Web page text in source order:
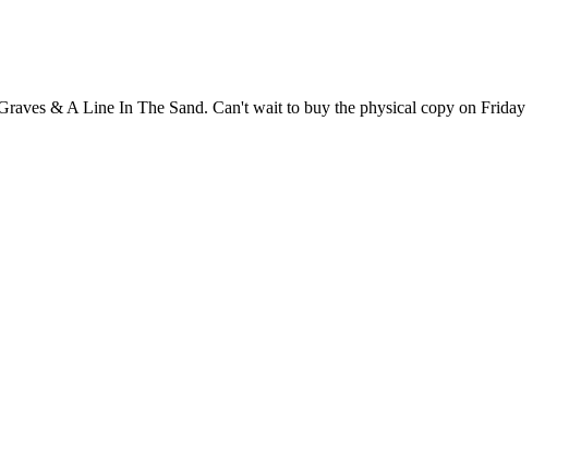
& A Line In The Sand. Can't wait to buy the physical copy on Friday